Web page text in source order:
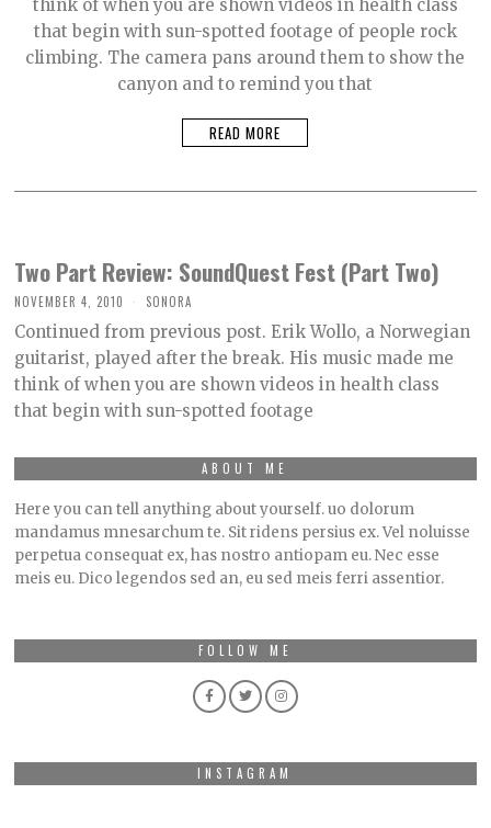
think of when you are shown videos in health class
that begin with sun-spotted footage of people rock
climbing. The camera pans around them to show the
canyon and to remind you that
READ MORE
Two Part Review: SoundQuest Fest (Part Two)
NOVEMBER 4, 2010 SONORA
Continued from previous post. Erik Wollo, a Norwegian
guitarist, played after the break. His music made me
think of when you are shown videos in health class
that begin with sun-spotted footage
ABOUT ME
Here you can tell anything about yourself. uo dolorum
mandamus mnesarchum te. Sit ridens persius ex. Vel noluisse
perpetua consequat ex, has nostro antiopam eu. Nec esse
meis eu. Dico legendos sed an, eu sed meis ferri assentior.
FOLLOW ME
INSTAGRAM